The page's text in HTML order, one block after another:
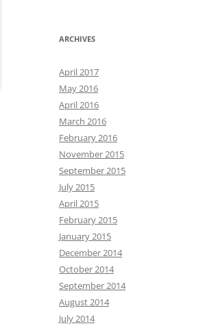
ARCHIVES
April 2017
May 2016
April 2016
March 2016
February 2016
November 2015
September 2015
July 2015
April 2015
February 2015
January 2015
December 2014
October 2014
September 2014
August 2014
July 2014